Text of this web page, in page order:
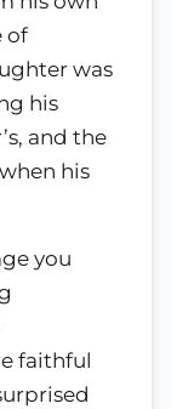
of
was
his
and the
his
you
faithful